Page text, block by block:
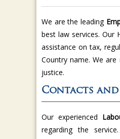
We are the leading
best law services. Our
assistance on tax,
Country name. We
justice.
Contacts and
Our experienced
regarding the